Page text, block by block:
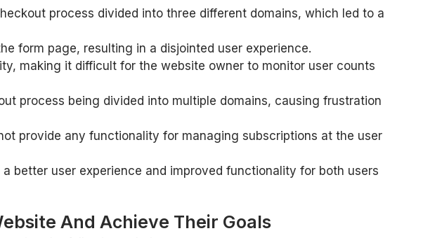
process divided into three different domains, which led to a
form page, resulting in a disjointed user experience.
making it difficult for the website owner to monitor user counts
process being divided into multiple domains, causing frustration
provide any functionality for managing subscriptions at the user
better user experience and improved functionality for both users
And Achieve Their Goals